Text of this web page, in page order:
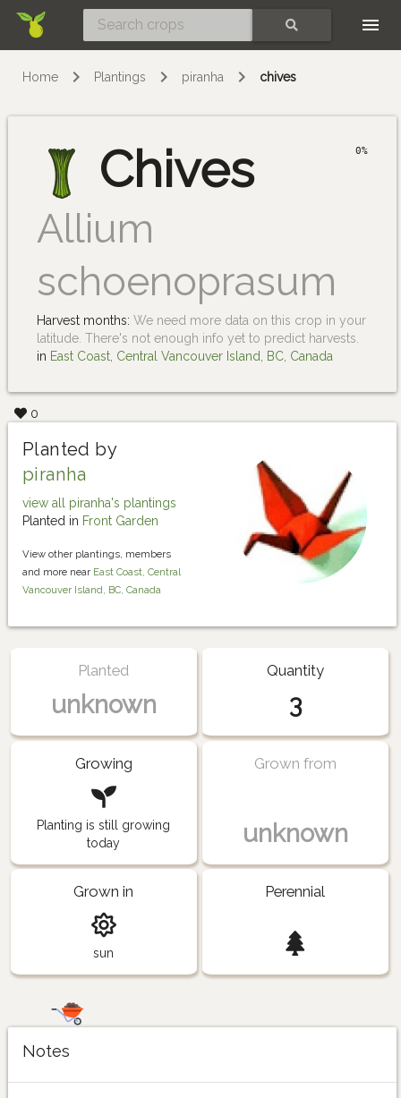
Home Plantings piranha chives
Chives
Allium
schoenoprasum
0%
Harvest months: We need more data on this crop in your
latitude. There's not enough info yet to predict harvests.
in East Coast, Central Vancouver Island, BC, Canada
0
Planted by
piranha
view all piranha's plantings
Planted in Front Garden
View other plantings, members
and more near East Coast, Central
Vancouver Island, BC, Canada
Planted
unknown
Quantity
3
Growing
Planting is still growing
today
Grown from
unknown
Grown in
sun
Perennial
Notes